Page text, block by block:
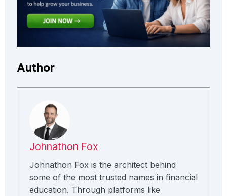
Author
Johnathon Fox
Johnathon Fox is the architect behind
some of the most trusted names in financial
education. Through platforms like